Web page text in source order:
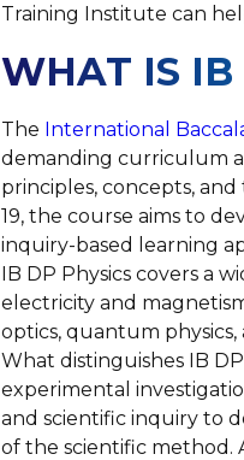
Training Institute can
WHAT IS IB
The International
demanding curriculum
principles, concepts,
19, the course aims to
inquiry-based learning
IB DP Physics covers a
electricity and
optics, quantum physics,
What distinguishes IB
experimental
and scientific inquiry to
of the scientific method.